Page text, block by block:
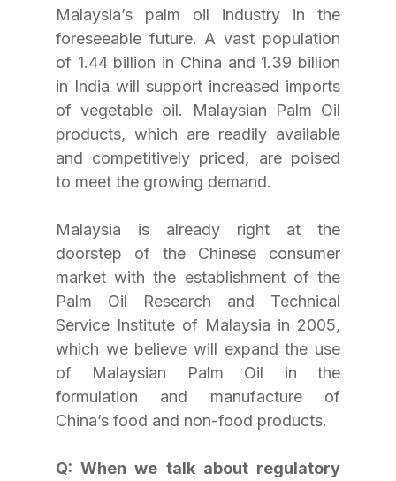
Malaysia’s palm oil industry in the
foreseeable future. A vast population
of 1.44 billion in China and 1.39 billion
in India will support increased imports
of vegetable oil. Malaysian Palm Oil
products, which are readily available
and competitively priced, are poised
to meet the growing demand.
Malaysia is already right at the
doorstep of the Chinese consumer
market with the establishment of the
Palm Oil Research and Technical
Service Institute of Malaysia in 2005,
which we believe will expand the use
of Malaysian Palm Oil in the
formulation and manufacture of
China’s food and non-food products.
Q: When we talk about regulatory